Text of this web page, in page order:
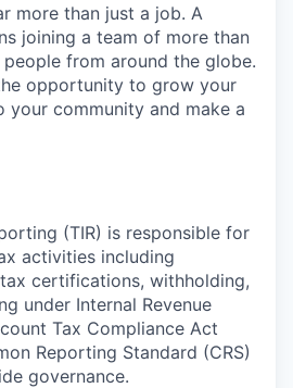
more than just a job. A
joining a team of more than
from around the globe.
opportunity to grow your
your community and make a
(TIR) is responsible for
activities including
certifications, withholding,
under Internal Revenue
Tax Compliance Act
Reporting Standard (CRS)
governance.